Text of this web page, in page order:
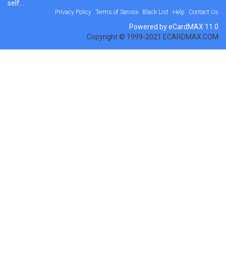
self...
Privacy Policy Terms of Service Black List Help Contact Us
Powered by eCardMAX 11.0
Copyright © 1999-2021 ECARDMAX.COM